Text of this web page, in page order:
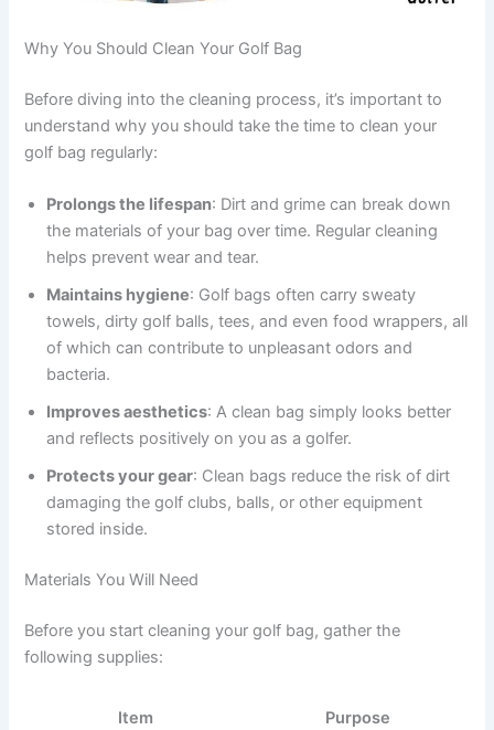
Why You Should Clean Your Golf Bag
Before diving into the cleaning process, it’s important to
understand why you should take the time to clean your
golf bag regularly:
Prolongs the lifespan: Dirt and grime can break down
the materials of your bag over time. Regular cleaning
helps prevent wear and tear.
Maintains hygiene: Golf bags often carry sweaty
towels, dirty golf balls, tees, and even food wrappers, all
of which can contribute to unpleasant odors and
bacteria.
Improves aesthetics: A clean bag simply looks better
and reflects positively on you as a golfer.
Protects your gear: Clean bags reduce the risk of dirt
damaging the golf clubs, balls, or other equipment
stored inside.
Materials You Will Need
Before you start cleaning your golf bag, gather the
following supplies:
Item Purpose